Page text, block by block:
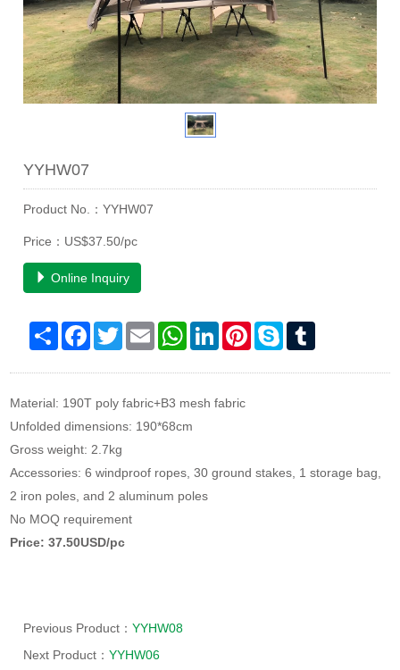
YYHW07
Product No.：YYHW07
Price：US$37.50/pc
Online Inquiry
Share Facebook
TwitterEmail WhatsAppLinkedInPinterestSkype
Material: 190T poly fabric+B3 mesh fabric
Unfolded dimensions: 190*68cm
Gross weight: 2.7kg
Accessories: 6 windproof ropes, 30 ground stakes, 1 storage bag,
2 iron poles, and 2 aluminum poles
No MOQ requirement
Price: 37.50USD/pc
Previous Product：YYHW08
Next Product：YYHW06